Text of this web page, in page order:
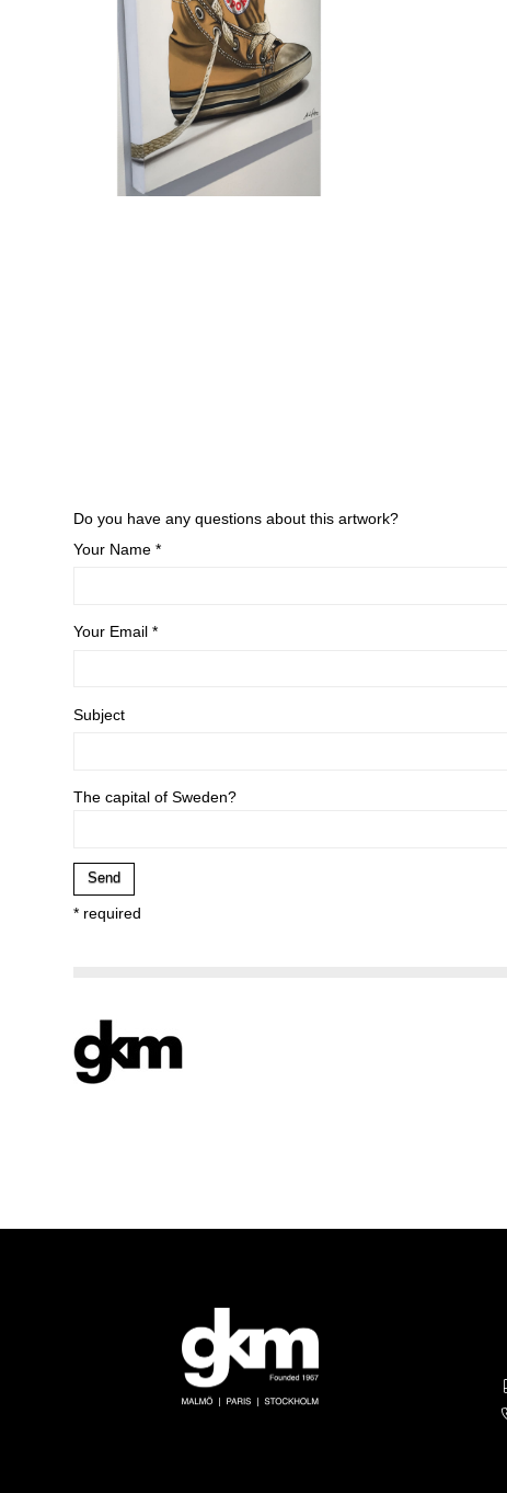
Do you have any questions about this artwork?
Your Name *
Your Email *
Subject
The capital of Sweden?
* required